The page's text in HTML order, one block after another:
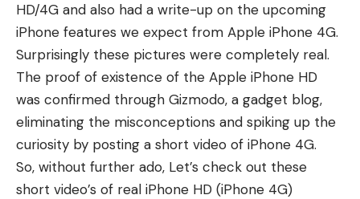
HD/4G and also had a write-up on the upcoming
iPhone features we expect from Apple iPhone 4G.
Surprisingly these pictures were completely real.
The proof of existence of the Apple iPhone HD
was confirmed through Gizmodo, a gadget blog,
eliminating the misconceptions and spiking up the
curiosity by posting a short video of iPhone 4G.
So, without further ado, Let’s check out these
short video’s of real iPhone HD (iPhone 4G)